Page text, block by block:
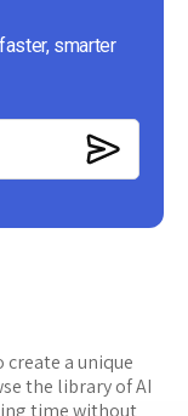
smarter
create a unique
the library of AI
time without